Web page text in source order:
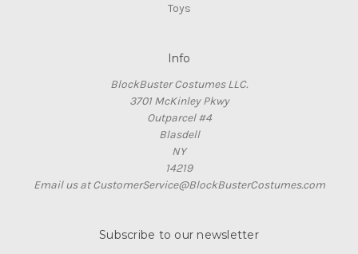
Toys
Info
BlockBuster Costumes LLC.
3701 McKinley Pkwy
Outparcel #4
Blasdell
NY
14219
Email us at CustomerService@BlockBusterCostumes.com
Subscribe to our newsletter